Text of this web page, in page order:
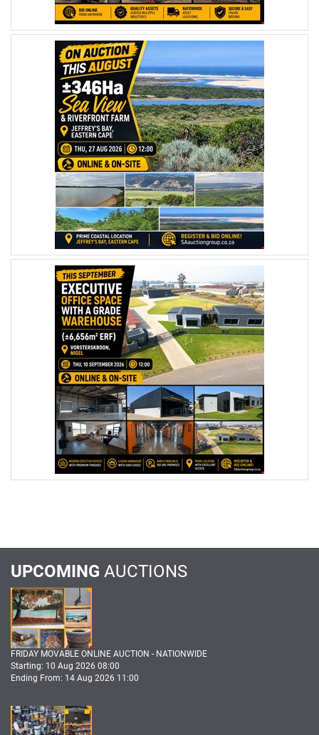
UPCOMING AUCTIONS
FRIDAY MOVABLE ONLINE AUCTION - NATIONWIDE
Starting: 10 Aug 2026 08:00
Ending From: 14 Aug 2026 11:00